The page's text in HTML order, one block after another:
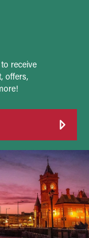
receive
offers,